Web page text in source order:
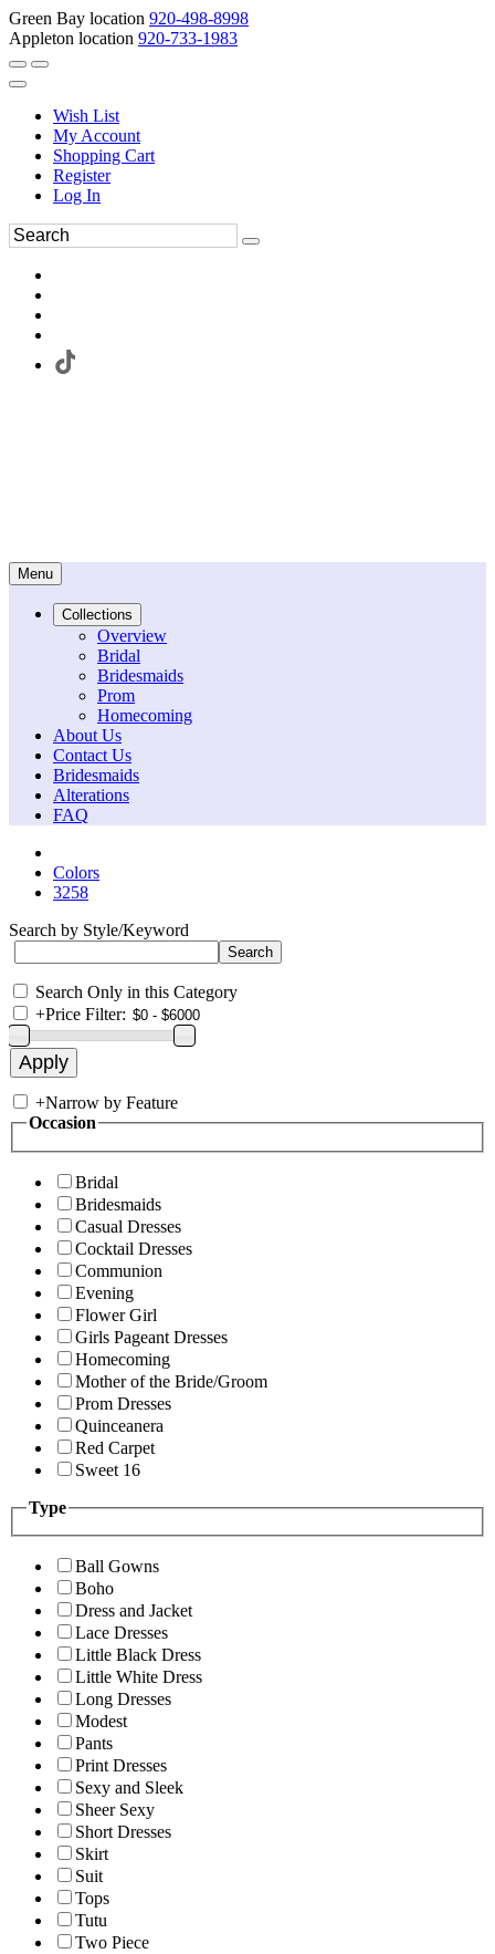
Green Bay location 920-498-8998
Appleton location 920-733-1983
Wish List
My Account
Shopping Cart
Register
Log In
Menu
Collections
Overview
Bridal
Bridesmaids
Prom
Homecoming
About Us
Contact Us
Bridesmaids
Alterations
FAQ
Colors
3258
Search by Style/Keyword
Search Only in this Category
+Price Filter:
+Narrow by Feature
Occasion
Bridal
Bridesmaids
Casual Dresses
Cocktail Dresses
Communion
Evening
Flower Girl
Girls Pageant Dresses
Homecoming
Mother of the Bride/Groom
Prom Dresses
Quinceanera
Red Carpet
Sweet 16
Type
Ball Gowns
Boho
Dress and Jacket
Lace Dresses
Little Black Dress
Little White Dress
Long Dresses
Modest
Pants
Print Dresses
Sexy and Sleek
Sheer Sexy
Short Dresses
Skirt
Suit
Tops
Tutu
Two Piece